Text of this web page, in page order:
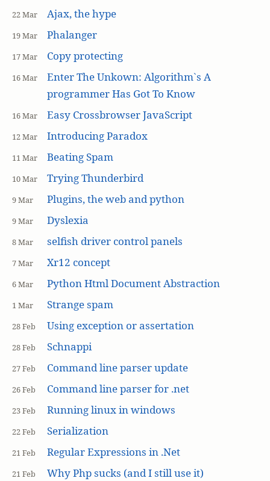
22 Mar Ajax, the hype
19 Mar Phalanger
17 Mar Copy protecting
16 Mar
Enter The Unkown: Algorithm`s A
programmer Has Got To Know
16 Mar Easy Crossbrowser JavaScript
12 Mar Introducing Paradox
11 Mar Beating Spam
10 Mar Trying Thunderbird
9 Mar Plugins, the web and python
9 Mar Dyslexia
8 Mar selfish driver control panels
7 Mar Xr12 concept
6 Mar Python Html Document Abstraction
1 Mar Strange spam
28 Feb Using exception or assertation
28 Feb Schnappi
27 Feb Command line parser update
26 Feb Command line parser for .net
23 Feb Running linux in windows
22 Feb Serialization
21 Feb Regular Expressions in .Net
21 Feb Why Php sucks (and I still use it)